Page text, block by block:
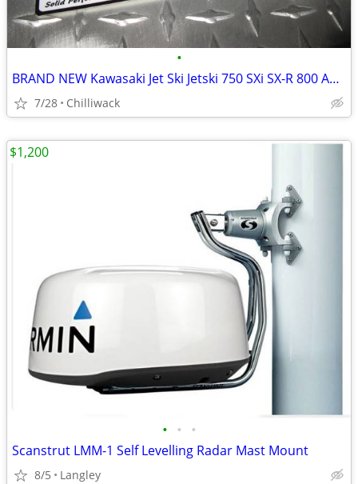
•
BRAND NEW Kawasaki Jet Ski Jetski 750 SXi SX-R 800 Angled Reed Spacer
7/28 Chilliwack
• • •
Scanstrut LMM-1 Self Levelling Radar Mast Mount
8/5 Langley
$1,200